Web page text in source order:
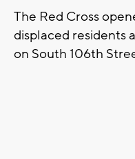
The Red Cross
displaced residents
on South 106th